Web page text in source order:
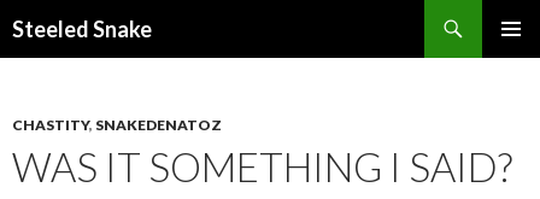
Steeled Snake
CHASTITY, SNAKEDENATOZ
WAS IT SOMETHING I SAID?